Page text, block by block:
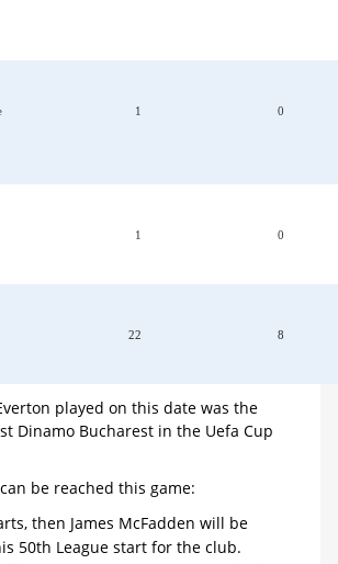
1 0
1 0
22 8
played on this date was the
Dinamo Bucharest in the Uefa Cup
be reached this game:
then James McFadden will be
50th League start for the club.